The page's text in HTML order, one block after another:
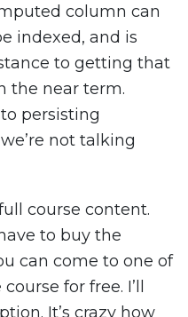
column can
indexed, and is
to getting that
the near term.
persisting
not talking
course content.
to buy the
can come to one of
for free. I’ll
It’s crazy how